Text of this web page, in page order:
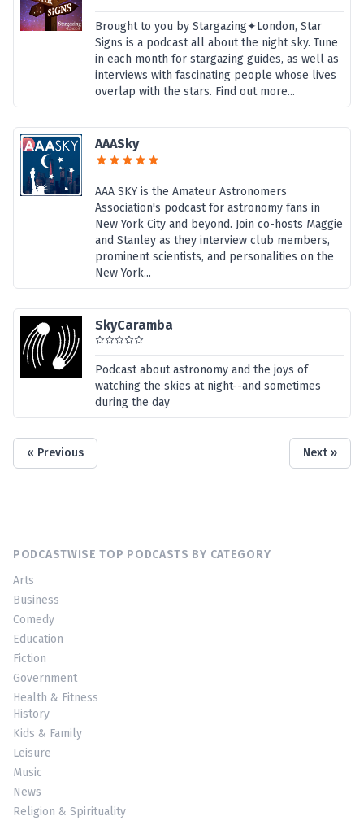
Brought to you by Stargazing✦London, Star
Signs is a podcast all about the night sky. Tune
in each month for stargazing guides, as well as
interviews with fascinating people whose lives
overlap with the stars. Find out more...
AAASky
AAA SKY is the Amateur Astronomers
Association's podcast for astronomy fans in
New York City and beyond. Join co-hosts Maggie
and Stanley as they interview club members,
prominent scientists, and personalities on the
New York...
SkyCaramba
Podcast about astronomy and the joys of
watching the skies at night--and sometimes
during the day
« Previous Next »
PODCASTWISE TOP PODCASTS BY CATEGORY
Arts
Business
Comedy
Education
Fiction
Government
Health & Fitness
History
Kids & Family
Leisure
Music
News
Religion & Spirituality